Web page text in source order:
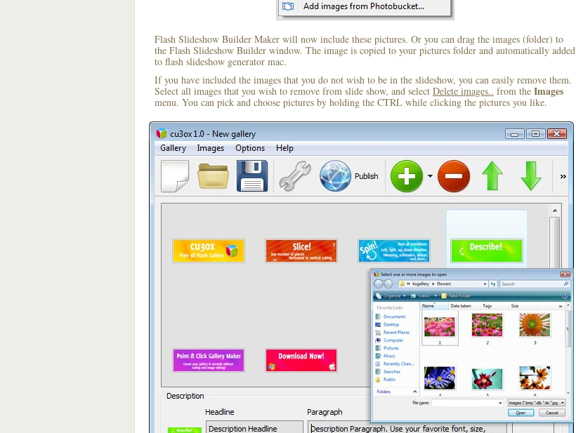
Flash Slideshow Builder Maker will now include these pictures. Or you can drag the images (folder) to
the Flash Slideshow Builder window. The image is copied to your pictures folder and automatically added
to flash slideshow generator mac.
If you have included the images that you do not wish to be in the slideshow, you can easily remove them.
Select all images that you wish to remove from slide show, and select Delete images.. from the Images
menu. You can pick and choose pictures by holding the CTRL while clicking the pictures you like.